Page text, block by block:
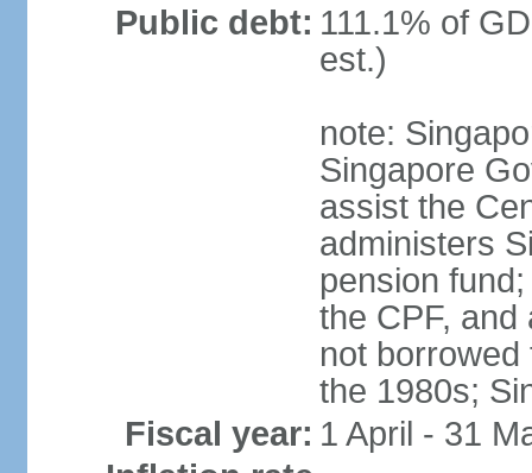
Public debt: 111.1% of
est.)
note:
Singapore
assist the
administers
pension
the CPF,
not
the 1980s;
Fiscal year: 1 April - 31